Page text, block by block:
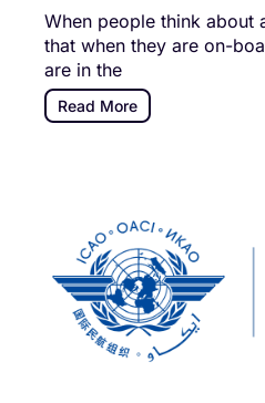
When people think about
that when they are on-
are in the
Read More